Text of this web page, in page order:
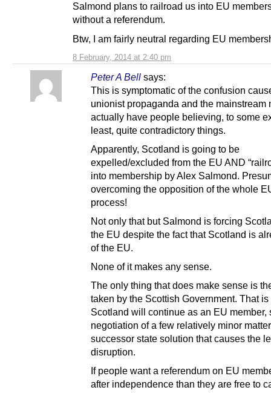
8 February, 2014 at 2:40 pm
Salmond plans to railroad us into EU
without a referendum.
Btw, I am fairly neutral regarding EU
Peter A Bell says:
This is symptomatic of the confusion
unionist propaganda and the mainstream
actually have people believing, to some
least, quite contradictory things.
Apparently, Scotland is going to be
expelled/excluded from the EU AND
into membership by Alex Salmond.
overcoming the opposition of the whole
process!
Not only that but Salmond is forcing
the EU despite the fact that Scotland is
of the EU.
None of it makes any sense.
The only thing that does make sense is
taken by the Scottish Government. That is
Scotland will continue as an EU member,
negotiation of a few relatively minor
successor state solution that causes the
disruption.
If people want a referendum on EU
after independence than they are free to